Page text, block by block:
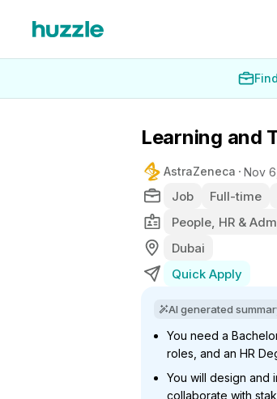
Learning and
AstraZeneca Nov
Job Full-time
People, HR &
Dubai
Quick Apply
AI generated
You need a
roles, and an HR
You will design and
collaborate with